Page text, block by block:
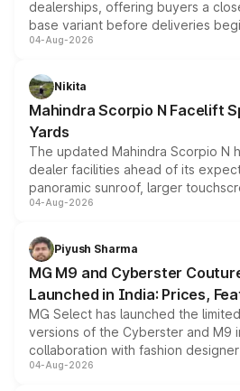
dealerships, offering buyers a
base variant before deliveries
entry-level trim, it comes with
aspirated or turbo-petrol
attractive option in the compact
04-Aug-2026
Nikita
Mahindra Scorpio N Facelift
Yards
The updated Mahindra Scorpio N
dealer facilities ahead of its
panoramic sunroof, larger
instrument cluster borrowed from
both rows.
04-Aug-2026
Piyush Sharma
MG M9 and Cyberster
Launched in India: Prices,
MG Select has launched the
versions of the Cyberster and M9
collaboration with fashion
models receive exclusive cosmetic
04-Aug-2026